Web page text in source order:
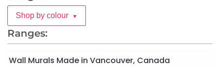
Shop by colour ▼
Ranges:
Wall Murals Made in Vancouver, Canada